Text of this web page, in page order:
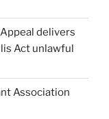
delivers
Act unlawful
Association